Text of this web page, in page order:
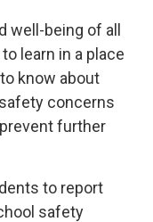
well-being of all
learn in a place
know about
concerns
further
to report
safety